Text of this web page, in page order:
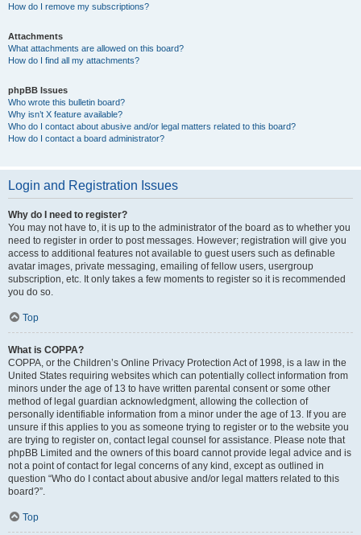
How do I remove my subscriptions?
Attachments
What attachments are allowed on this board?
How do I find all my attachments?
phpBB Issues
Who wrote this bulletin board?
Why isn’t X feature available?
Who do I contact about abusive and/or legal matters related to this board?
How do I contact a board administrator?
Login and Registration Issues
Why do I need to register?
You may not have to, it is up to the administrator of the board as to whether you
need to register in order to post messages. However; registration will give you
access to additional features not available to guest users such as definable
avatar images, private messaging, emailing of fellow users, usergroup
subscription, etc. It only takes a few moments to register so it is recommended
you do so.
Top
What is COPPA?
COPPA, or the Children’s Online Privacy Protection Act of 1998, is a law in the
United States requiring websites which can potentially collect information from
minors under the age of 13 to have written parental consent or some other
method of legal guardian acknowledgment, allowing the collection of
personally identifiable information from a minor under the age of 13. If you are
unsure if this applies to you as someone trying to register or to the website you
are trying to register on, contact legal counsel for assistance. Please note that
phpBB Limited and the owners of this board cannot provide legal advice and is
not a point of contact for legal concerns of any kind, except as outlined in
question “Who do I contact about abusive and/or legal matters related to this
board?”.
Top